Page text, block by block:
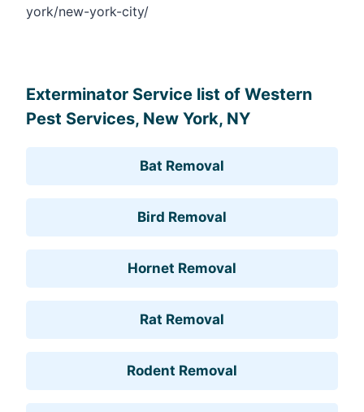
york/new-york-city/
Exterminator Service list of Western
Pest Services, New York, NY
Bat Removal
Bird Removal
Hornet Removal
Rat Removal
Rodent Removal